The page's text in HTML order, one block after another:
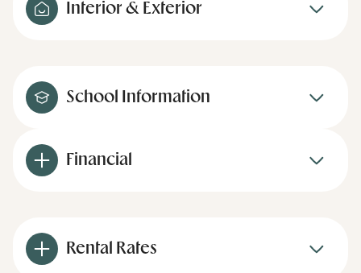
Interior & Exterior
School Information
Financial
Rental Rates